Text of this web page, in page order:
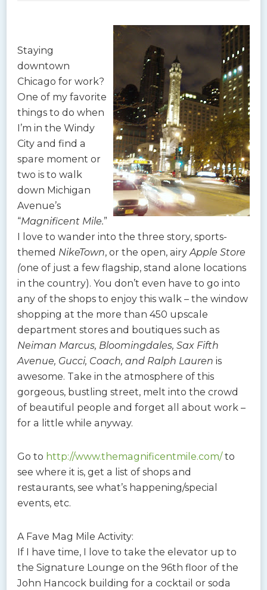
Staying
downtown
Chicago for work?
One of my favorite
things to do when
I’m in the Windy
City and find a
spare moment or
two is to walk
down Michigan
Avenue’s
“Magnificent Mile.”
I love to wander into the three story, sports-
themed NikeTown, or the open, airyApple Store
(one of just a few flagship, stand alone locations
in the country). You don’t even have to go into
any of the shops to enjoy this walk – the window
shopping at the more than 450 upscale
department stores and boutiques such as
Neiman Marcus, Bloomingdales, Sax Fifth
Avenue, Gucci, Coach, and Ralph Lauren is
awesome. Take in the atmosphere of this
gorgeous, bustling street, melt into the crowd
of beautiful people and forget all about work –
for a little while anyway.
Go to http://www.themagnificentmile.com/ to
see where it is, get a list of shops and
restaurants, see what’s happening/special
events, etc.
A Fave Mag Mile Activity:
If I have time, I love to take the elevator up to
the Signature Lounge on the 96th floor of the
John Hancock building for a cocktail or soda